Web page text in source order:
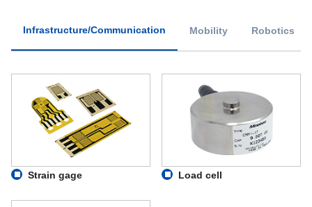
Infrastructure/Communication Mobility Robotics
Strain gage Load cell